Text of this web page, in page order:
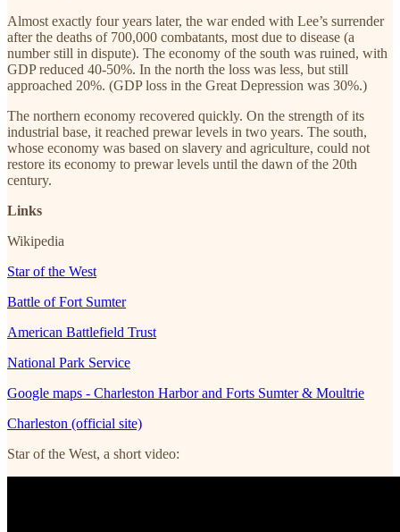
Almost exactly four years later, the war ended with Lee’s surrender
after the deaths of 700,000 combatants, most due to disease (a
number still in dispute). The economy of the south was ruined, with
GDP reduced 40-50%. In the north the loss was less, but still
approached 20%. (GDP loss in the Great Depression was 30%.)
The northern economy recovered quickly. On the strength of its
industrial base, it reached prewar levels in two years. The south,
whose economy was based on slavery and agriculture, could not
restore its economy to prewar levels until the dawn of the 20th
century.
Links
Wikipedia
Star of the West
Battle of Fort Sumter
American Battlefield Trust
National Park Service
Google maps - Charleston Harbor and Forts Sumter & Moultrie
Charleston (official site)
Star of the West, a short video: